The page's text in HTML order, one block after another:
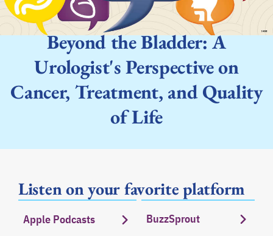
Beyond the Bladder: A
Urologist's Perspective on
Cancer, Treatment, and Quality
of Life
Listen on your favorite platform
Apple Podcasts
opens in a new tab BuzzSprout
opens in a new tab